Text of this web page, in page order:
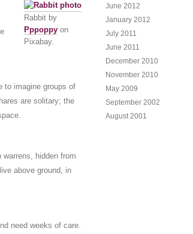
Rabbit by
Pppoppy on
Pixabay.
to imagine groups of
are solitary; the
warrens, hidden from
above ground, in
need weeks of care.
June 2012
January 2012
July 2011
June 2011
December 2010
November 2010
May 2009
September 2002
August 2001